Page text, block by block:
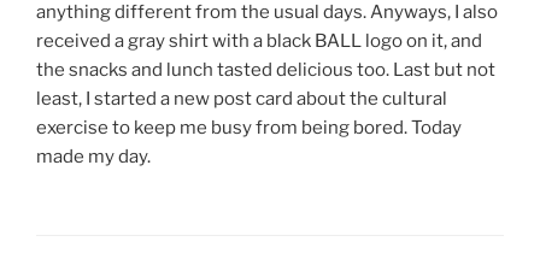
anything different from the usual days. Anyways, I also
received a gray shirt with a black BALL logo on it, and
the snacks and lunch tasted delicious too. Last but not
least, I started a new post card about the cultural
exercise to keep me busy from being bored. Today
made my day.